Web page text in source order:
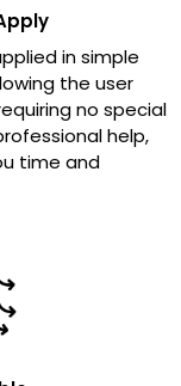
in simple
the user
no special
help,
time and